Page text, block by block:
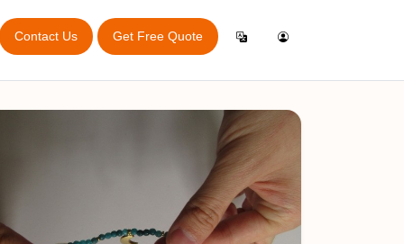
Contact Us Get Free Quote
English
Español
Italiano
Login
Create Account